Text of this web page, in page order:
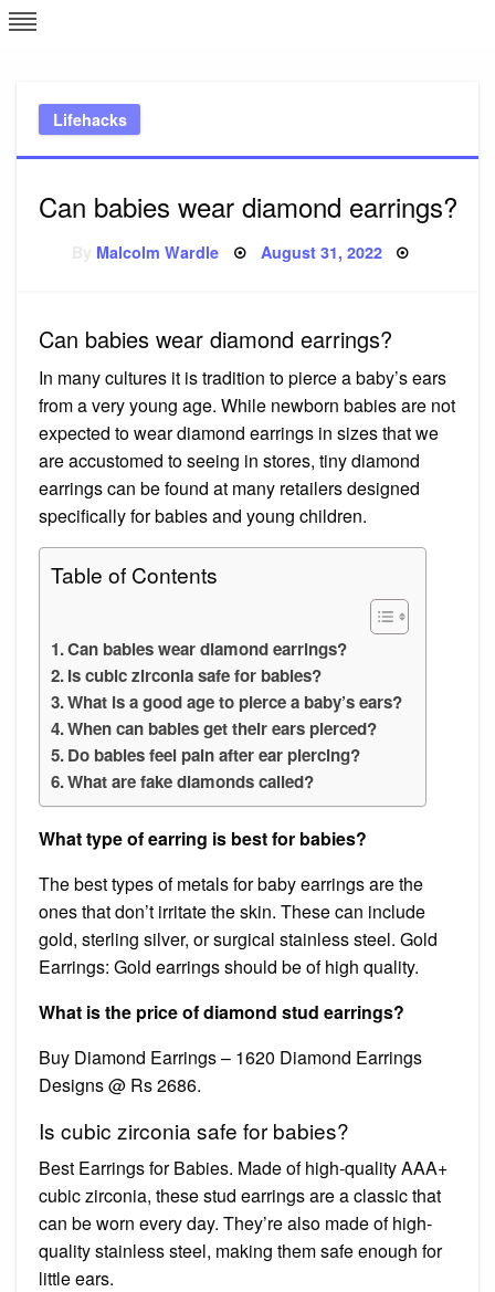
Skip
to
Lifehacks
Can babies wear diamond earrings?
Malcolm Wardle Posted
August 31, 2022
Can babies wear diamond earrings?
In many cultures it is tradition to pierce a baby’s ears
from a very young age. While newborn babies are not
expected to wear diamond earrings in sizes that we
are accustomed to seeing in stores, tiny diamond
earrings can be found at many retailers designed
specifically for babies and young children.
Table of Contents
Can babies wear diamond earrings?
Is cubic zirconia safe for babies?
What is a good age to pierce a baby’s ears?
When can babies get their ears pierced?
Do babies feel pain after ear piercing?
What are fake diamonds called?
What type of earring is best for babies?
The best types of metals for baby earrings are the
ones that don’t irritate the skin. These can include
gold, sterling silver, or surgical stainless steel. Gold
Earrings: Gold earrings should be of high quality.
What is the price of diamond stud earrings?
Buy Diamond Earrings – 1620 Diamond Earrings
Designs @ Rs 2686.
Is cubic zirconia safe for babies?
Best Earrings for Babies. Made of high-quality AAA+
cubic zirconia, these stud earrings are a classic that
can be worn every day. They’re also made of high-
quality stainless steel, making them safe enough for
little ears.